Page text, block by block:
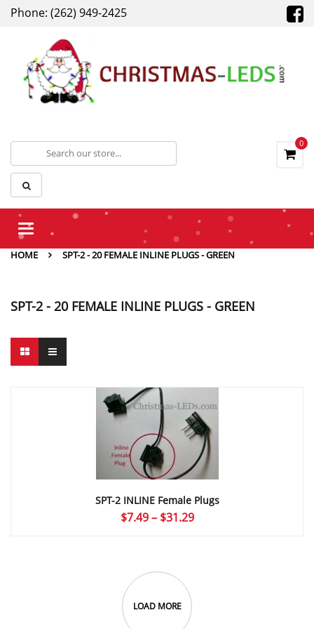
Phone: (262) 949-2425
0
Toggle
HOME
SPT-2 - 20 FEMALE INLINE PLUGS - GREEN
SPT-2 - 20 FEMALE INLINE PLUGS - GREEN
SPT-2 INLINE Female Plugs
$7.49 – $31.29Price